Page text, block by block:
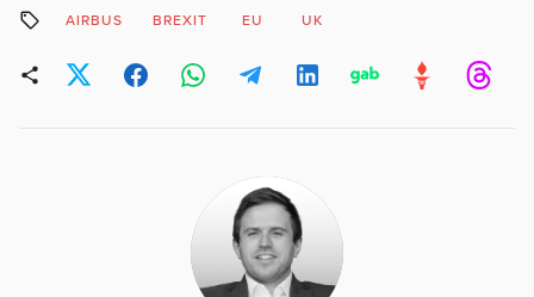
AIRBUS BREXIT EU UK